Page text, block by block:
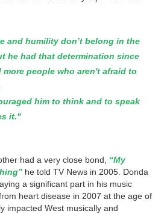
and humility don’t belong in the
he had that determination since
more people who aren't afraid to
him to think and to speak
it."
had a very close bond, “My
he told TV News in 2005. Donda
a significant part in his music
heart disease in 2007 at the age of
impacted West musically and